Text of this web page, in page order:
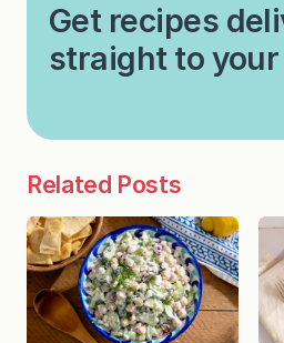
Get recipes
straight to your
Related Posts